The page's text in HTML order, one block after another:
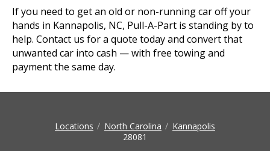
If you need to get an old or non-running car off your
hands in Kannapolis, NC, Pull-A-Part is standing by to
help. Contact us for a quote today and convert that
unwanted car into cash — with free towing and
payment the same day.
Locations North Carolina
Kannapolis
28081